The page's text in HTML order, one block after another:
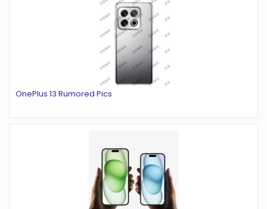
OnePlus 13 Rumored Pics